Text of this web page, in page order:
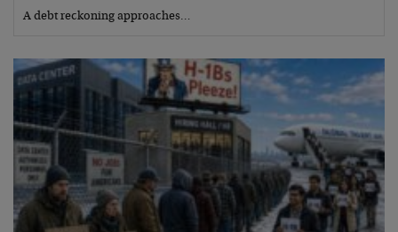
A debt reckoning approaches…